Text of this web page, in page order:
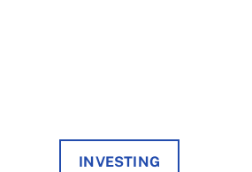
INVESTING